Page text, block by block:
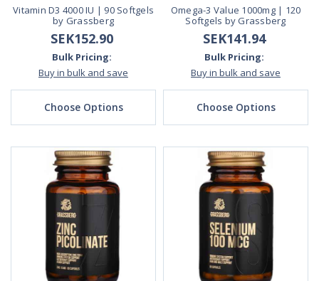
Vitamin D3 4000 IU | 90 Softgels
by Grassberg
SEK152.90
Bulk Pricing:
Buy in bulk and save
Choose Options
Omega-3 Value 1000mg | 120
Softgels by Grassberg
SEK141.94
Bulk Pricing:
Buy in bulk and save
Choose Options